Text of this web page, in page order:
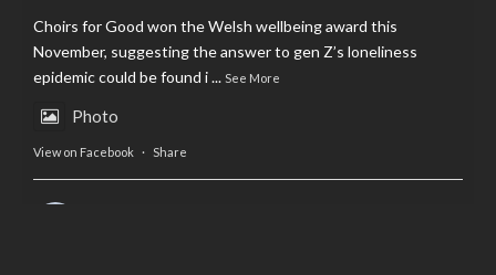
Choirs for Good won the Welsh wellbeing award this
November, suggesting the answer to gen Z’s loneliness
epidemic could be found i... See More
Photo
View on Facebook · Share